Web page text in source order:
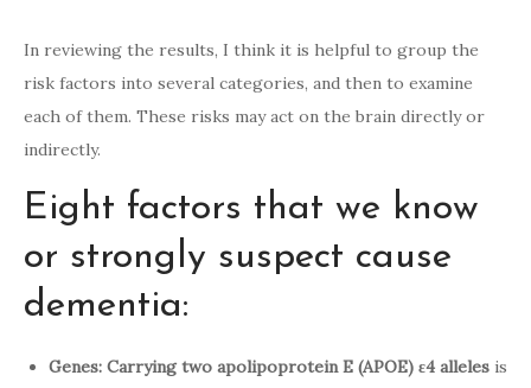
In reviewing the results, I think it is helpful to group the
risk factors into several categories, and then to examine
each of them. These risks may act on the brain directly or
indirectly.
Eight factors that we know
or strongly suspect cause
dementia:
Genes: Carrying two apolipoprotein E (APOE) ε4 alleles is